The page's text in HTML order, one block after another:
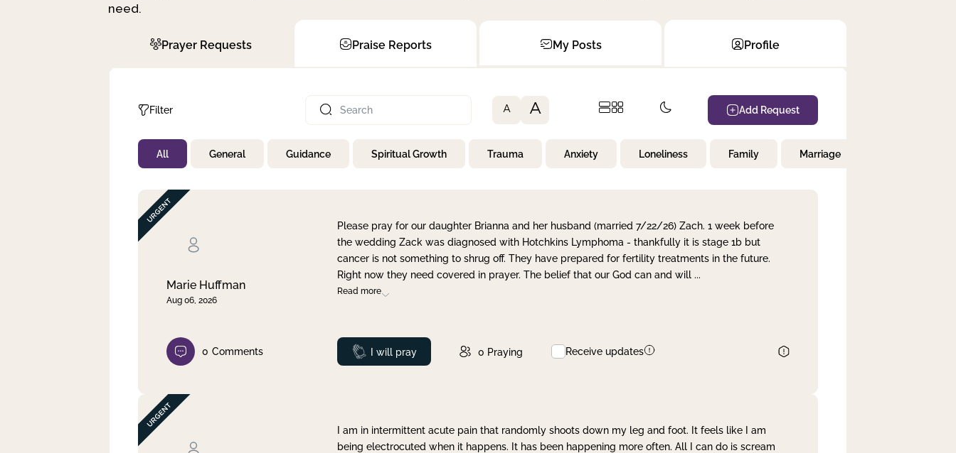
need.
Prayer Requests Praise Reports My Posts Profile
Filter
Not Prayed
By Priority
By Day
A A Add Request
All General Guidance Spiritual Growth Trauma Anxiety Loneliness Family Marriage
Marie Huffman
Aug 06, 2026
Please pray for our daughter Brianna and her husband (married 7/22/26) Zach. 1 week before
the wedding Zack was diagnosed with Hotchkins Lymphoma - thankfully it is stage 1b but
cancer is not something to shrug off. They have prepared for fertility treatments in the future.
Right now they need covered in prayer. The belief that our God can and will ...
Read more
0 Comments Prayed
I will pray 0 Praying Receive updates
I am in intermittent acute pain that randomly shoots down my leg and foot. It feels like I am
being electrocuted when it happens. It has been happening more often. All I can do is scream